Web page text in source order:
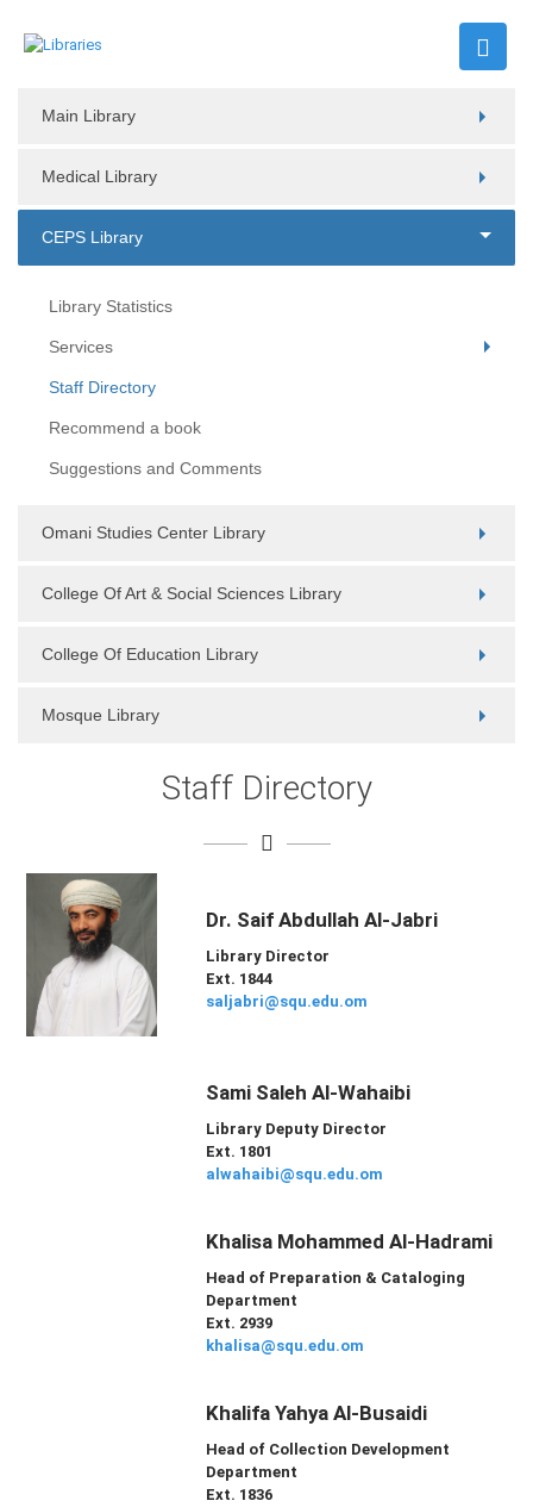
Main Library
Medical Library
CEPS Library
Library Statistics
Services
Staff Directory
Recommend a book
Suggestions and Comments
Omani Studies Center Library
College Of Art & Social Sciences Library
College Of Education Library
Mosque Library
Staff Directory
Dr. Saif Abdullah Al-Jabri
Library Director
Ext. 1844
saljabri@squ.edu.om
Sami Saleh Al-Wahaibi
Library Deputy Director
Ext. 1801
alwahaibi@squ.edu.om
Khalisa Mohammed Al-Hadrami
Head of Preparation & Cataloging
Department
Ext. 2939
khalisa@squ.edu.om
Khalifa Yahya Al-Busaidi
Head of Collection Development
Department
Ext. 1836